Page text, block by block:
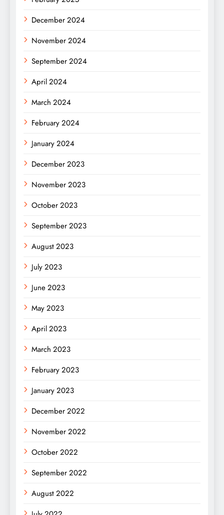
December 2024
November 2024
September 2024
April 2024
March 2024
February 2024
January 2024
December 2023
November 2023
October 2023
September 2023
August 2023
July 2023
June 2023
May 2023
April 2023
March 2023
February 2023
January 2023
December 2022
November 2022
October 2022
September 2022
August 2022